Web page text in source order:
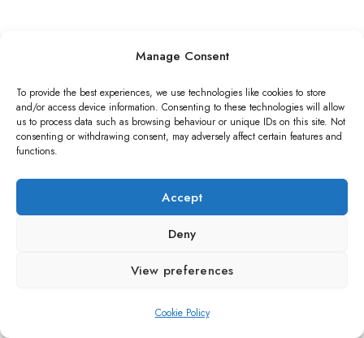
Manage Consent
To provide the best experiences, we use technologies like cookies to store
and/or access device information. Consenting to these technologies will allow
us to process data such as browsing behaviour or unique IDs on this site. Not
consenting or withdrawing consent, may adversely affect certain features and
functions.
Accept
Deny
View preferences
Cookie Policy